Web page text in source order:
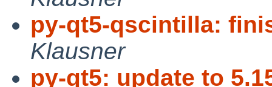
py-qt5-qscintilla:
Klausner
py-qt5: update to